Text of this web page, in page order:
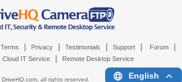
Terms Privacy Testimonials Support Forum
Cloud IT Service Remote Desktop Service
DriveHQ.com, all rights reserved. English